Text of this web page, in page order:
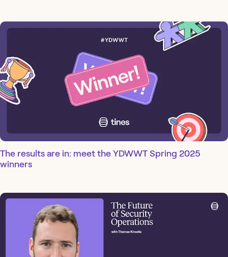
The results are in: meet the YDWWT Spring 2025
winners